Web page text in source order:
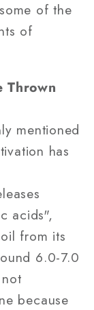
of the
of
Thrown
mentioned
has
acids",
from its
6.0-7.0
because